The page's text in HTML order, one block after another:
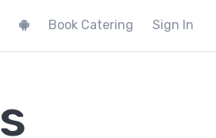
Book Catering Sign In